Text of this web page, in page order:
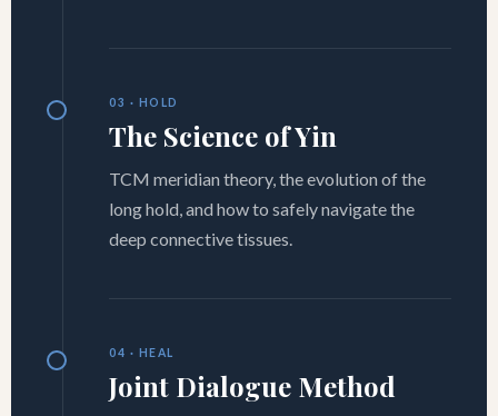
03 · HOLD
The Science of Yin
TCM meridian theory, the evolution of the
long hold, and how to safely navigate the
deep connective tissues.
04 · HEAL
Joint Dialogue Method